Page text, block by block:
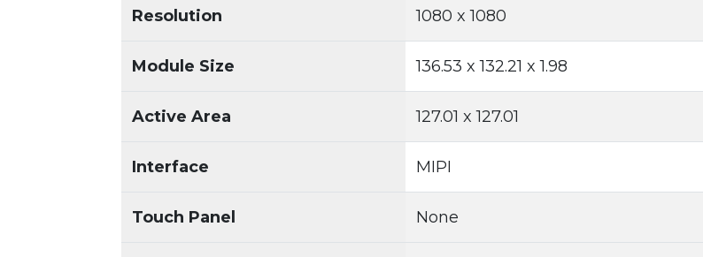
Resolution 1080 x 1080
Module Size 136.53 x 132.21 x 1.98
Active Area 127.01 x 127.01
Interface MIPI
Touch Panel None